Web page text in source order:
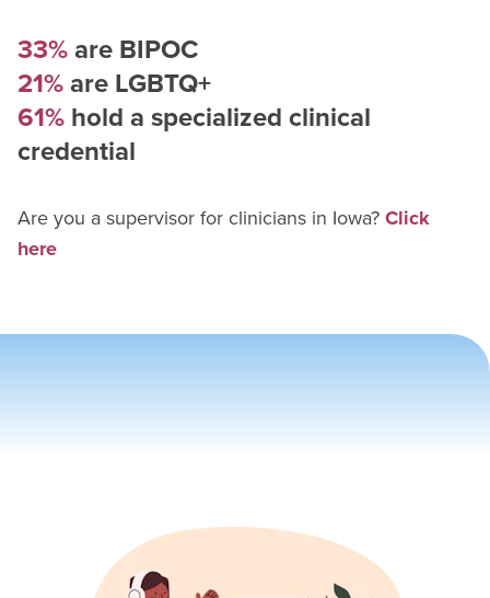
33%are BIPOC
21%are LGBTQ+
61% hold a specialized clinical
credential
Are you a supervisor for clinicians in Iowa? Click
here